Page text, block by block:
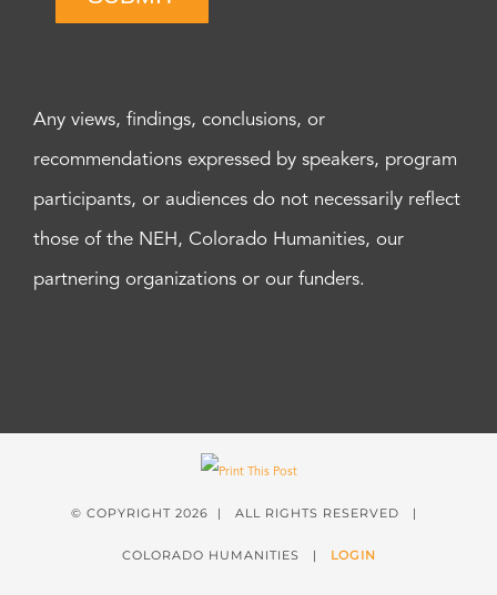
Any views, findings, conclusions, or
recommendations expressed by speakers, program
participants, or audiences do not necessarily reflect
those of the NEH, Colorado Humanities, our
partnering organizations or our funders.
© COPYRIGHT 2026 | ALL RIGHTS RESERVED |
COLORADO HUMANITIES | LOGIN